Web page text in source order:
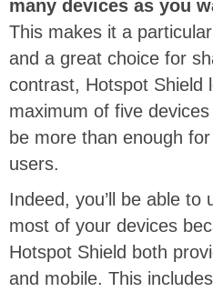
many devices as you
This makes it a
and a great choice for
contrast, Hotspot Shield
maximum of five
be more than enough
users.
Indeed, you’ll be able to
most of your devices
Hotspot Shield both
and mobile. This